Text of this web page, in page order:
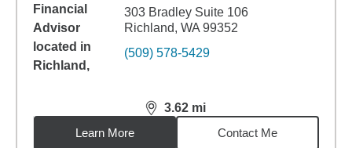
303 Bradley Suite 106
Richland, WA 99352
(509) 578-5429
3.62 mi
distance,3.62miles
Learn More
Contact Me